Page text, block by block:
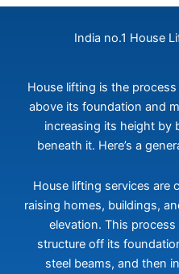
India no.1 House
House lifting is the
above its foundation and
increasing its height by
beneath it. Here’s a
House lifting services are
raising homes, buildings,
elevation. This
structure off its
steel beams, and then